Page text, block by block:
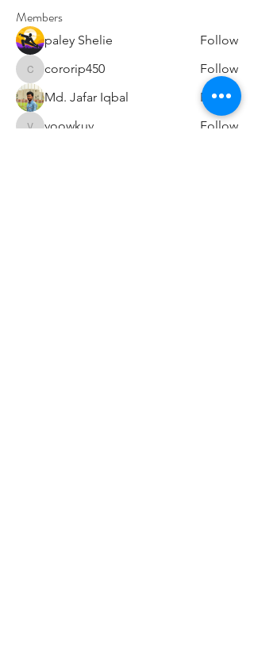
Members
paley Shelie Follow
cororip450
cororip450
Follow
Md. Jafar Iqbal
Follow
voowkuv
voowkuv Follow